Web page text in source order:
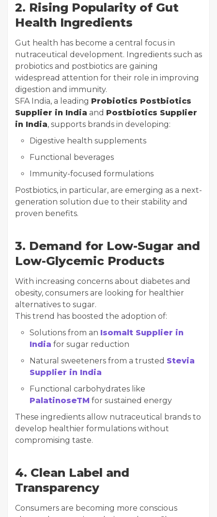
2. Rising Popularity of Gut
Health Ingredients
Gut health has become a central focus in
nutraceutical development. Ingredients such as
probiotics and postbiotics are gaining
widespread attention for their role in improving
digestion and immunity.
SFA India, a leading Probiotics Postbiotics
Supplier in India and Postbiotics Supplier
in India, supports brands in developing:
Digestive health supplements
Functional beverages
Immunity-focused formulations
Postbiotics, in particular, are emerging as a next-
generation solution due to their stability and
proven benefits.
3. Demand for Low-Sugar and
Low-Glycemic Products
With increasing concerns about diabetes and
obesity, consumers are looking for healthier
alternatives to sugar.
This trend has boosted the adoption of:
Solutions from an Isomalt Supplier in
India for sugar reduction
Natural sweeteners from a trusted Stevia
Supplier in India
Functional carbohydrates like
PalatinoseTM for sustained energy
These ingredients allow nutraceutical brands to
develop healthier formulations without
compromising taste.
4. Clean Label and
Transparency
Consumers are becoming more conscious